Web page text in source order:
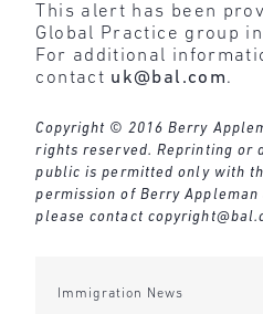
This alert has been
Global Practice group
For additional
contact uk@bal.com.
Copyright © 2016 Berry
rights reserved. Reprinting or
public is permitted only with
permission of Berry Appleman
please contact
Immigration News